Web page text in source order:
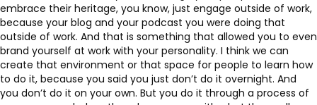
embrace their heritage, you know, just engage outside of work,
because your blog and your podcast you were doing that
outside of work. And that is something that allowed you to even
brand yourself at work with your personality. I think we can
create that environment or that space for people to learn how
to do it, because you said you just don’t do it overnight. And
you don’t do it on your own. But you do it through a process of